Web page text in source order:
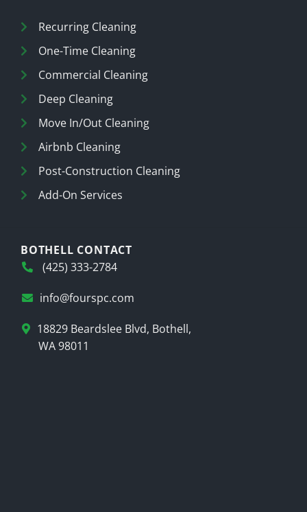
Recurring Cleaning
One-Time Cleaning
Commercial Cleaning
Deep Cleaning
Move In/Out Cleaning
Airbnb Cleaning
Post-Construction Cleaning
Add-On Services
BOTHELL CONTACT
(425) 333-2784
info@fourspc.com
18829 Beardslee Blvd, Bothell,
WA 98011